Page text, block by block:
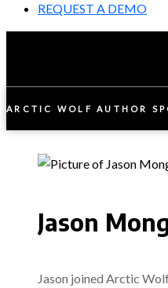
REQUEST A DEMO
ARCTIC WOLF AUTHOR
Jason
Jason joined Arctic